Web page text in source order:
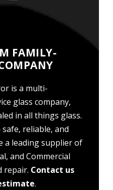
FAMILY-
is a multi-
glass company,
in all things glass.
reliable, and
a leading supplier of
and Commercial
repair. Contact us
.